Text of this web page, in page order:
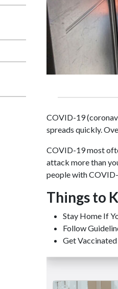
COVID-19
spreads quickly.
COVID-19 most
attack more than
people with
Things to
Stay Home If
Follow
Get